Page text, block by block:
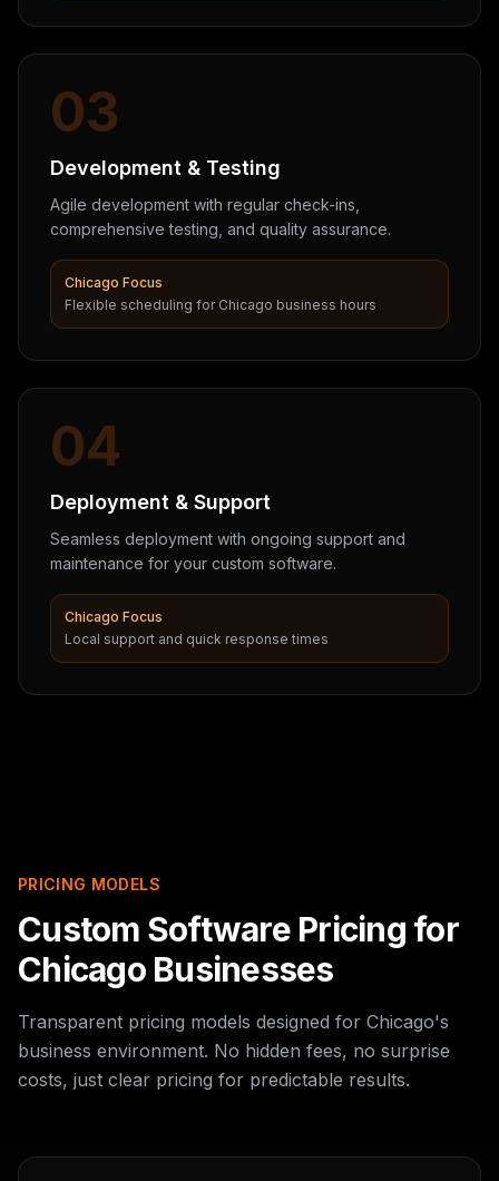
03
Development & Testing
Agile development with regular check-ins,
comprehensive testing, and quality assurance.
Chicago Focus
Flexible scheduling for Chicago business hours
04
Deployment & Support
Seamless deployment with ongoing support and
maintenance for your custom software.
Chicago Focus
Local support and quick response times
PRICING MODELS
Custom Software Pricing for
Chicago Businesses
Transparent pricing models designed for Chicago's
business environment. No hidden fees, no surprise
costs, just clear pricing for predictable results.